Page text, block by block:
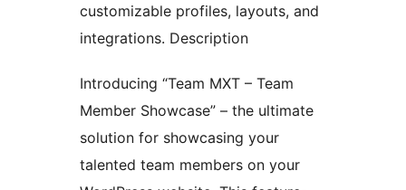
customizable profiles, layouts, and
integrations. Description
Introducing “Team MXT – Team
Member Showcase” – the ultimate
solution for showcasing your
talented team members on your